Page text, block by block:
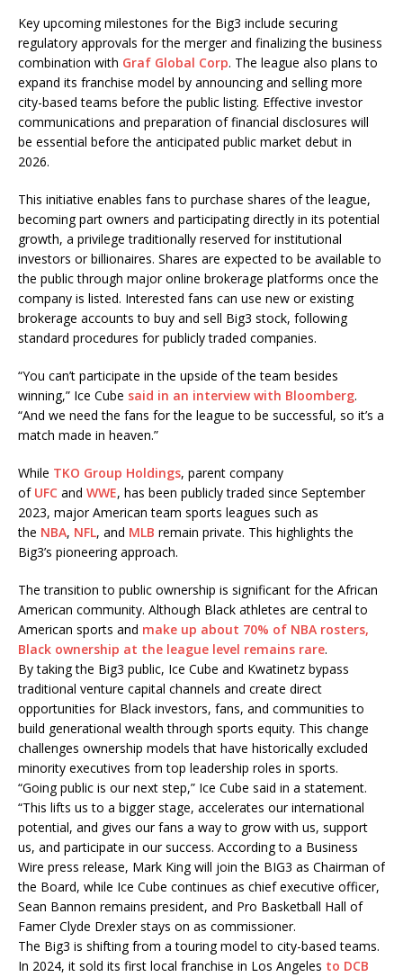
Key upcoming milestones for the Big3 include securing
regulatory approvals for the merger and finalizing the business
combination with Graf Global Corp. The league also plans to
expand its franchise model by announcing and selling more
city-based teams before the public listing. Effective investor
communications and preparation of financial disclosures will
be essential before the anticipated public market debut in
2026.
This initiative enables fans to purchase shares of the league,
becoming part owners and participating directly in its potential
growth, a privilege traditionally reserved for institutional
investors or billionaires. Shares are expected to be available to
the public through major online brokerage platforms once the
company is listed. Interested fans can use new or existing
brokerage accounts to buy and sell Big3 stock, following
standard procedures for publicly traded companies.
“You can’t participate in the upside of the team besides
winning,” Ice Cube said in an interview with Bloomberg.
“And we need the fans for the league to be successful, so it’s a
match made in heaven.”
While TKO Group Holdings, parent company
of UFC and WWE, has been publicly traded since September
2023, major American team sports leagues such as
the NBA, NFL, and MLB remain private. This highlights the
Big3’s pioneering approach.
The transition to public ownership is significant for the African
American community. Although Black athletes are central to
American sports and make up about 70% of NBA rosters,
Black ownership at the league level remains rare.
By taking the Big3 public, Ice Cube and Kwatinetz bypass
traditional venture capital channels and create direct
opportunities for Black investors, fans, and communities to
build generational wealth through sports equity. This change
challenges ownership models that have historically excluded
minority executives from top leadership roles in sports.
“Going public is our next step,” Ice Cube said in a statement.
“This lifts us to a bigger stage, accelerates our international
potential, and gives our fans a way to grow with us, support
us, and participate in our success. According to a Business
Wire press release, Mark King will join the BIG3 as Chairman of
the Board, while Ice Cube continues as chief executive officer,
Sean Bannon remains president, and Pro Basketball Hall of
Famer Clyde Drexler stays on as commissioner.
The Big3 is shifting from a touring model to city-based teams.
In 2024, it sold its first local franchise in Los Angeles to DCB